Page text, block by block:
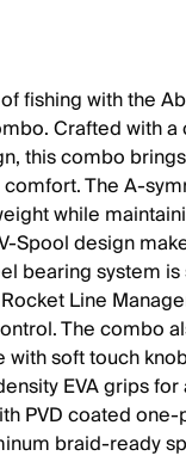
fishing with the
Crafted with
this combo
The A-
while
Spool design
bearing system
Line
The combo
with soft touch
EVA grips
PVD coated
braid-ready